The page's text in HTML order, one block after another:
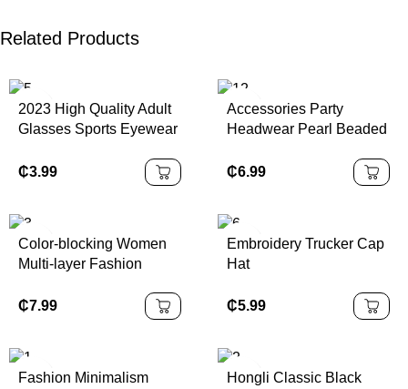
Related Products
2023 High Quality Adult
Glasses Sports Eyewear
₵3.99
Accessories Party
Headwear Pearl Beaded
Wedding Hat Head
₵6.99
Color-blocking Women
Multi-layer Fashion
Cotton Lining Single
Shoulder Crossbody Bag
₵7.99
Embroidery Trucker Cap
Hat
₵5.99
Fashion Minimalism
Hongli Classic Black